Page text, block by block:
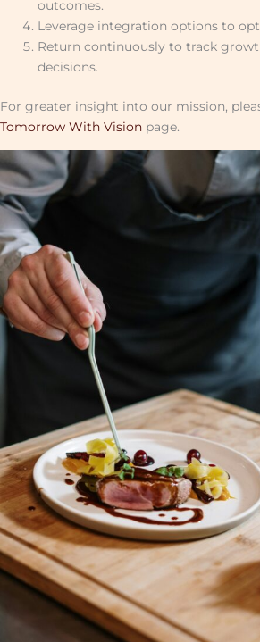
outcomes.
Leverage integration options to
Return continuously to track
decisions.
For greater insight into our mission,
Tomorrow With Vision page.